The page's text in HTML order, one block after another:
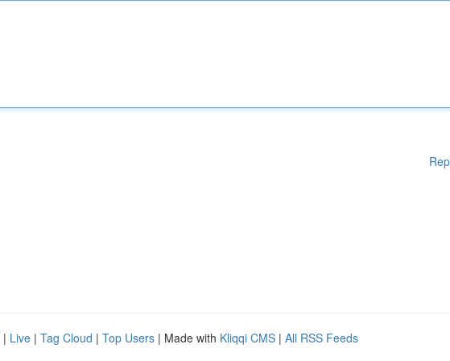
| Live | Tag Cloud | Top Users | Made with Kliqqi CMS | All RSS Feeds